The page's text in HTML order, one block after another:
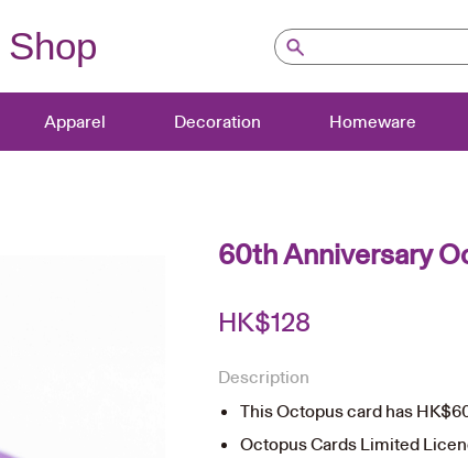
Apparel Decoration Homeware
60th Anniversary
HK$128
Description
This Octopus card has
Octopus Cards Limited